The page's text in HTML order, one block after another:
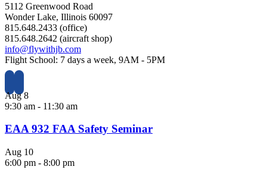
5112 Greenwood Road
Wonder Lake, Illinois 60097
815.648.2433 (office)
815.648.2642 (aircraft shop)
info@flywithjb.com
Flight School: 7 days a week, 9AM - 5PM
Aug8
9:30 am - 11:30 am
EAA 932 FAA Safety Seminar
Aug 10
6:00 pm - 8:00 pm